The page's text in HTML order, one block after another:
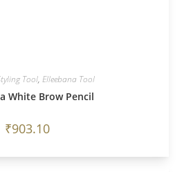
Tool, Elleebana Tool
White Brow Pencil
₹903.10